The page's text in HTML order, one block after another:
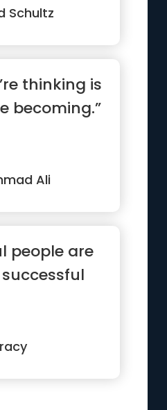
Schultz
thinking is
becoming.”
Ali
people are